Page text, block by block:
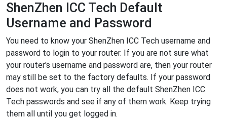
ShenZhen ICC Tech Default
Username and Password
You need to know your ShenZhen ICC Tech username and
password to login to your router. If you are not sure what
your router's username and password are, then your router
may still be set to the factory defaults. If your password
does not work, you can try all the default ShenZhen ICC
Tech passwords and see if any of them work. Keep trying
them all until you get logged in.